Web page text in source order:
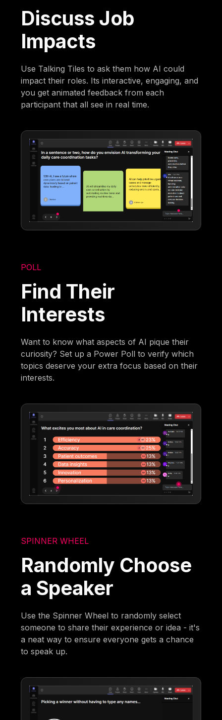
Discuss Job
Impacts
Use Talking Tiles to ask them how AI could
impact their roles. Its interactive, engaging, and
you get animated feedback from each
participant that all see in real time.
POLL
Find Their
Interests
Want to know what aspects of AI pique their
curiosity? Set up a Power Poll to verify which
topics deserve your extra focus based on their
interests.
SPINNER WHEEL
Randomly Choose
a Speaker
Use the Spinner Wheel to randomly select
someone to share their experience or idea - it's
a neat way to ensure everyone gets a chance
to speak up.